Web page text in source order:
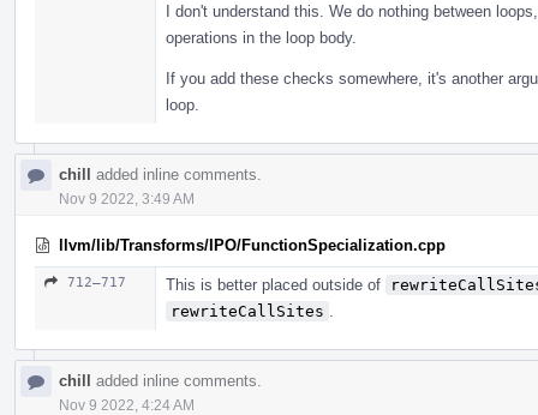
I don't understand this. We do nothing between
operations in the loop body.
If you add these checks somewhere, it's another
loop.
chill added inline comments.
Nov 9 2022, 3:49 AM
llvm/lib/Transforms/IPO/FunctionSpecialization.cpp
712–717 This is better placed outside of
rewriteCallSites
chill added inline comments.
Nov 9 2022, 4:24 AM